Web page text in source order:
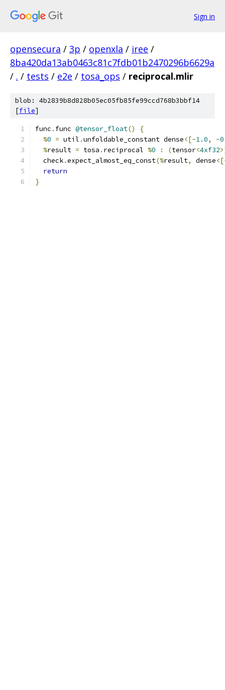
Sign in
opensecura / 3p / openxla / iree /
8ba420da13ab0463c81c7fdb01b2470296b6629a
/ . / tests / e2e / tosa_ops / reciprocal.mlir
blob: 4b2839b8d828b05ec05fb85fe99ccd768b3bbf14
[file]
func . func @tensor_float()
{
%0 = util .unfoldable_constant dense<[-1.0, -
%result = tosa . reciprocal %0 : (tensor<4xf32
  check
.expect_almost_eq_const(%result, dense
return
}